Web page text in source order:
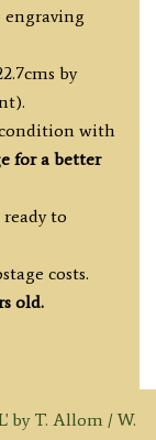
by
with
for a better
to
costs.
old.